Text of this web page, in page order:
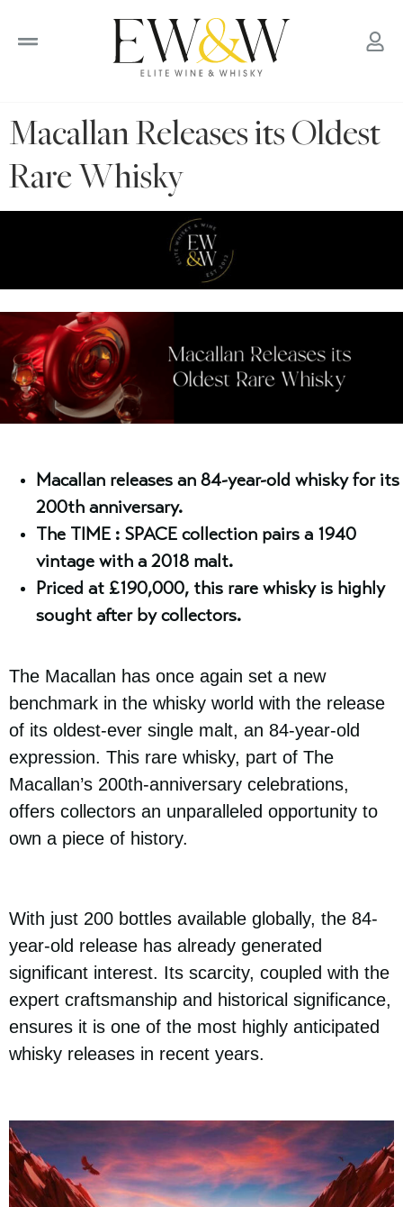
Macallan Releases its Oldest
Rare Whisky
Macallan releases an 84-year-old whisky for its
200th anniversary.
The TIME : SPACE collection pairs a 1940
vintage with a 2018 malt.
Priced at £190,000, this rare whisky is highly
sought after by collectors.
The Macallan has once again set a new
benchmark in the whisky world with the release
of its oldest-ever single malt, an 84-year-old
expression. This rare whisky, part of The
Macallan’s 200th-anniversary celebrations,
offers collectors an unparalleled opportunity to
own a piece of history.
With just 200 bottles available globally, the 84-
year-old release has already generated
significant interest. Its scarcity, coupled with the
expert craftsmanship and historical significance,
ensures it is one of the most highly anticipated
whisky releases in recent years.